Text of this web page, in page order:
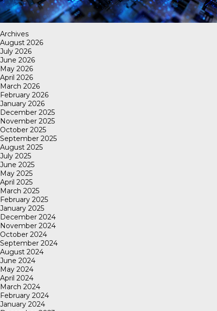
Archives
August 2026
July 2026
June 2026
May 2026
April 2026
March 2026
February 2026
January 2026
December 2025
November 2025
October 2025
September 2025
August 2025
July 2025
June 2025
May 2025
April 2025
March 2025
February 2025
January 2025
December 2024
November 2024
October 2024
September 2024
August 2024
June 2024
May 2024
April 2024
March 2024
February 2024
January 2024